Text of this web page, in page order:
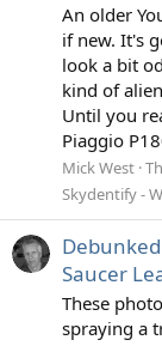
An older
if new. It's
look a bit
kind of
Until you
Piaggio
Mick West
Skydentify -
Saucer
These
spraying a